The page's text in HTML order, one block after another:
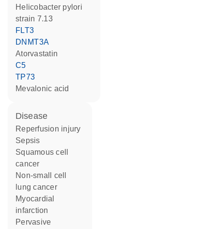
Helicobacter pylori
strain 7.13
FLT3
DNMT3A
atorvastatin
C5
TP73
mevalonic acid
disease
reperfusion injury
sepsis
squamous cell
cancer
non-small cell
lung cancer
myocardial
infarction
pervasive